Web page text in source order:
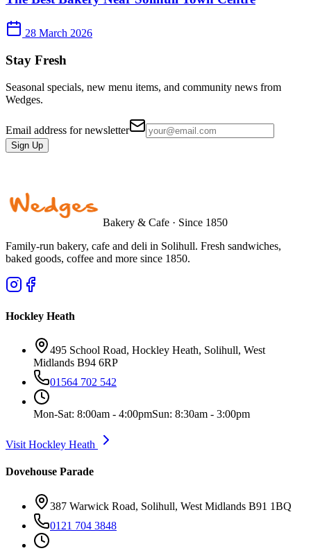
28 March 2026
Stay Fresh
Seasonal specials, new menu items, and community news from
Wedges.
Email address for newsletter
Sign Up
Bakery & Cafe · Since 1850
Family-run bakery, cafe and deli in Solihull. Fresh sandwiches,
baked goods, coffee and more since 1850.
Hockley Heath
495 School Road, Hockley Heath, Solihull, West
Midlands B94 6RP
01564 702 542
Mon-Sat: 8:00am - 4:00pmSun: 8:30am - 3:00pm
Visit Hockley Heath
Dovehouse Parade
387 Warwick Road, Solihull, West Midlands B91 1BQ
0121 704 3848